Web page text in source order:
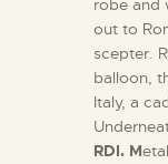
robe and
out to
scepter.
balloon,
Italy, a
RDI. M